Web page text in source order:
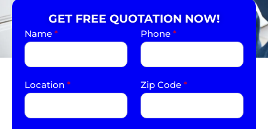
GET FREE QUOTATION NOW!
Name * Phone *
Location * Zip Code *